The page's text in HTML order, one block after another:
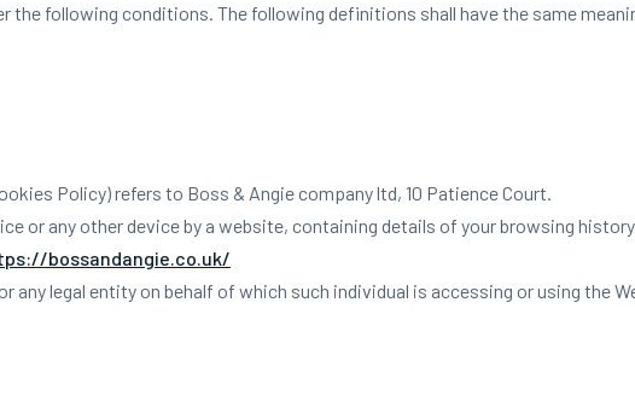
following conditions. The following definitions shall have the same
Policy) refers to Boss & Angie company ltd, 10 Patience Court.
or any other device by a website, containing details of your browsing
bossandangie.co.uk/
any legal entity on behalf of which such individual is accessing or using the